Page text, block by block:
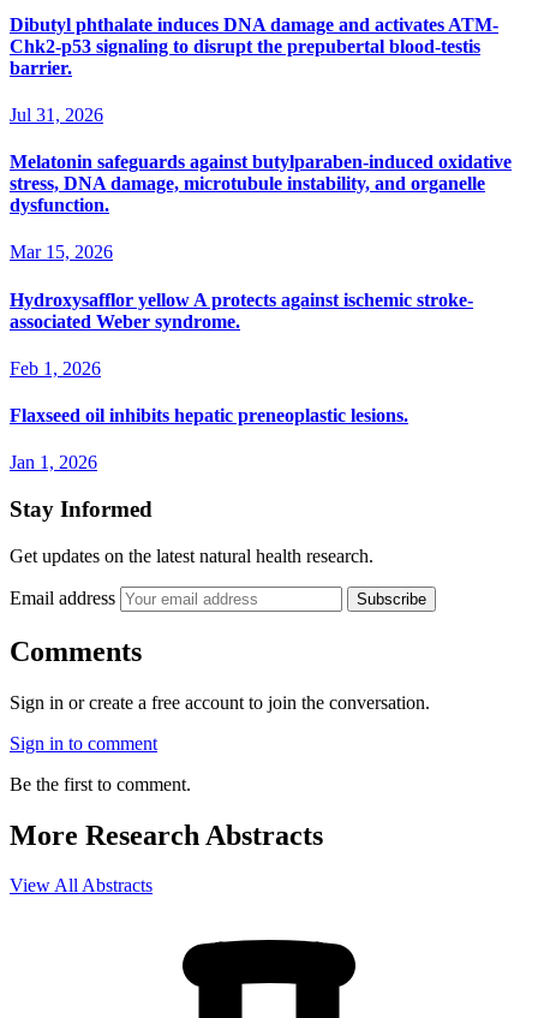
Dibutyl phthalate induces DNA damage and activates ATM-
Chk2-p53 signaling to disrupt the prepubertal blood-testis
barrier.
Jul 31, 2026
Melatonin safeguards against butylparaben-induced oxidative
stress, DNA damage, microtubule instability, and organelle
dysfunction.
Mar 15, 2026
Hydroxysafflor yellow A protects against ischemic stroke-
associated Weber syndrome.
Feb 1, 2026
Flaxseed oil inhibits hepatic preneoplastic lesions.
Jan 1, 2026
Stay Informed
Get updates on the latest natural health research.
Email address Subscribe
Comments
Sign in or create a free account to join the conversation.
Sign in to comment
Be the first to comment.
More Research Abstracts
View All Abstracts